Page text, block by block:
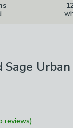
Sage
reviews)